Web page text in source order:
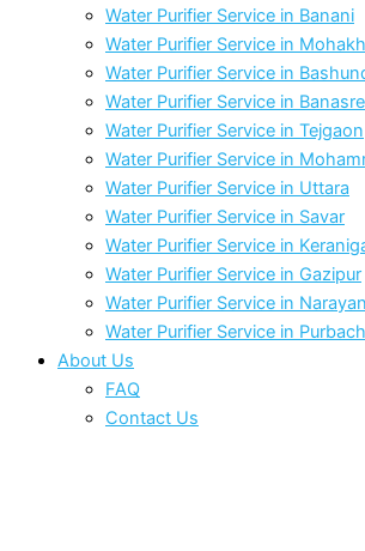
Water Purifier Service in Banani
Water Purifier Service in
Water Purifier Service in
Water Purifier Service in
Water Purifier Service in Tejgaon
Water Purifier Service in
Water Purifier Service in Uttara
Water Purifier Service in Savar
Water Purifier Service in
Water Purifier Service in Gazipur
Water Purifier Service in
Water Purifier Service in
About Us
FAQ
Contact Us